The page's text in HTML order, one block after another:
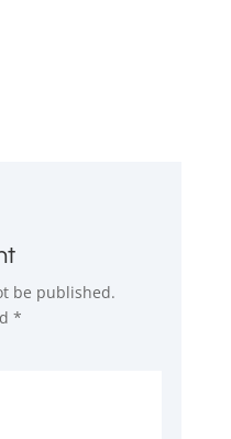
be published.
*